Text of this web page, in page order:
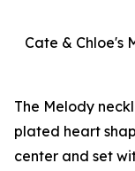
Cate & Chloe's
The Melody
plated heart
center and set